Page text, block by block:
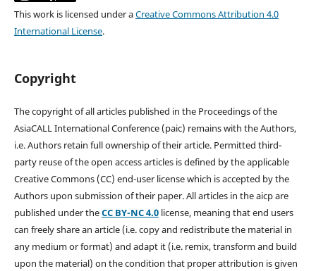
This work is licensed under aCreative Commons Attribution 4.0
International License.
Copyright
The copyright of all articles published in the Proceedings of the
AsiaCALL International Conference (paic) remains with the Authors,
i.e. Authors retain full ownership of their article. Permitted third-
party reuse of the open access articles is defined by the applicable
Creative Commons (CC) end-user license which is accepted by the
Authors upon submission of their paper. All articles in the aicp are
published under theCC BY-NC 4.0license, meaning that end users
can freely share an article (i.e. copy and redistribute the material in
any medium or format) and adapt it (i.e. remix, transform and build
upon the material) on the condition that proper attribution is given